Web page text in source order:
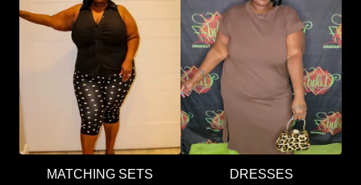
MATCHING SETS DRESSES